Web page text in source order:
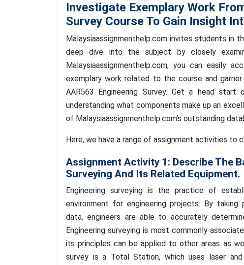
Investigate Exemplary Work
Survey Course To Gain Insight
Malaysiaassignmenthelp.com invites students in
deep dive into the subject by closely
Malaysiaassignmenthelp.com, you can easily
exemplary work related to the course and
AAR563 Engineering Survey. Get a head
understanding what components make up an
of Malaysiaassignmenthelp.com’s outstanding
Here, we have a range of assignment activities to
Assignment Activity 1: Describe The
Surveying And Its Related Equipment.
Engineering surveying is the practice of
environment for engineering projects. By taking
data, engineers are able to accurately
Engineering surveying is most commonly
its principles can be applied to other areas as
survey is a Total Station, which uses laser